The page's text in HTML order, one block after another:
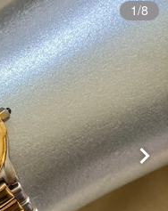
1/8